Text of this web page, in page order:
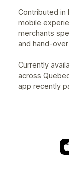
Designed at
FoodHero